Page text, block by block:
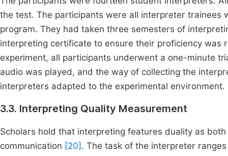
the test. The participants were all interpreter trainees
program. They had taken three semesters of
interpreting certificate to ensure their proficiency was
experiment, all participants underwent a one-minute
audio was played, and the way of collecting the
interpreters adapted to the experimental environment.
3.3. Interpreting Quality Measurement
Scholars hold that interpreting features duality as
communication [20] . The task of the interpreter